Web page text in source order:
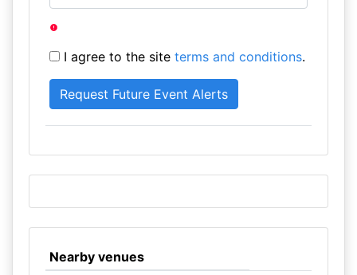
I agree to the site terms and conditions.
Nearby venues